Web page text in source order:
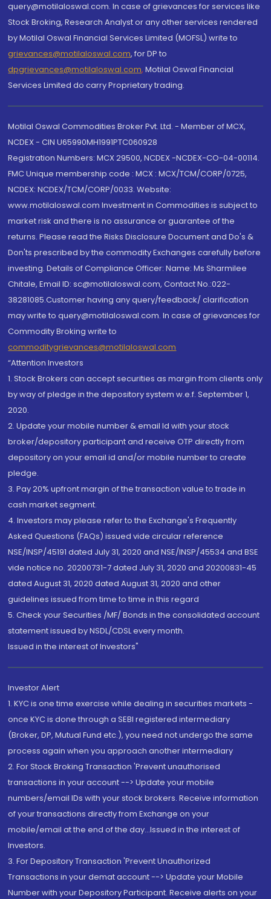
query@motilaloswal.com. In case of grievances for services like
Stock Broking, Research Analyst or any other services rendered
by Motilal Oswal Financial Services Limited (MOFSL) write to
grievances@motilaloswal.com, for DP to
dpgrievances@motilaloswal.com, Motilal Oswal Financial
Services Limited do carry Proprietary trading.
Motilal Oswal Commodities Broker Pvt. Ltd. - Member of MCX,
NCDEX - CIN U65990MH1991PTC060928
Registration Numbers: MCX 29500, NCDEX -NCDEX-CO-04-00114.
FMC Unique membership code : MCX : MCX/TCM/CORP/0725,
NCDEX: NCDEX/TCM/CORP/0033. Website:
www.motilaloswal.com Investment in Commodities is subject to
market risk and there is no assurance or guarantee of the
returns. Please read the Risks Disclosure Document and Do's &
Don'ts prescribed by the commodity Exchanges carefully before
investing. Details of Compliance Officer: Name: Ms Sharmilee
Chitale, Email ID: sc@motilaloswal.com, Contact No.:022-
38281085.Customer having any query/feedback/ clarification
may write to query@motilaloswal.com. In case of grievances for
Commodity Broking write to
commoditygrievances@motilaloswal.com
“Attention Investors
1. Stock Brokers can accept securities as margin from clients only
by way of pledge in the depository system w.e.f. September 1,
2020.
2. Update your mobile number & email Id with your stock
broker/depository participant and receive OTP directly from
depository on your email id and/or mobile number to create
pledge.
3. Pay 20% upfront margin of the transaction value to trade in
cash market segment.
4. Investors may please refer to the Exchange's Frequently
Asked Questions (FAQs) issued vide circular reference
NSE/INSP/45191 dated July 31, 2020 and NSE/INSP/45534 and BSE
vide notice no. 20200731-7 dated July 31, 2020 and 20200831-45
dated August 31, 2020 dated August 31, 2020 and other
guidelines issued from time to time in this regard
5. Check your Securities /MF/ Bonds in the consolidated account
statement issued by NSDL/CDSL every month.
Issued in the interest of Investors"
Investor Alert
1. KYC is one time exercise while dealing in securities markets -
once KYC is done through a SEBI registered intermediary
(Broker, DP, Mutual Fund etc.), you need not undergo the same
process again when you approach another intermediary
2. For Stock Broking Transaction 'Prevent unauthorised
transactions in your account --> Update your mobile
numbers/email IDs with your stock brokers. Receive information
of your transactions directly from Exchange on your
mobile/email at the end of the day...Issued in the interest of
Investors.
3. For Depository Transaction 'Prevent Unauthorized
Transactions in your demat account --> Update your Mobile
Number with your Depository Participant. Receive alerts on your